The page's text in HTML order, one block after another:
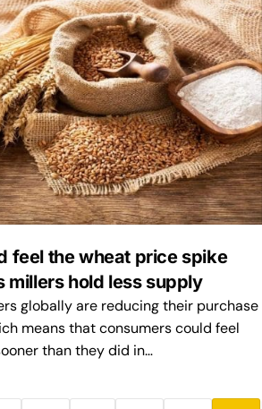
feel the wheat price spike
millers hold less supply
globally are reducing their purchase
means that consumers could feel
than they did in…